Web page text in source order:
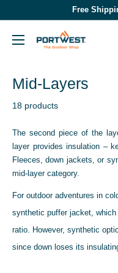
content
Free
Portwest
Outdoor
Shop
Mid-Layers
18 products
The second piece of the
layer provides insulation –
Fleeces, down jackets, or
mid-layer category.
For outdoor adventures in
synthetic puffer jacket,
ratio. However, synthetic
since down loses its